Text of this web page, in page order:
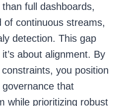
full dashboards,
of continuous streams,
detection. This gap
about alignment. By
you position
that
while prioritizing robust